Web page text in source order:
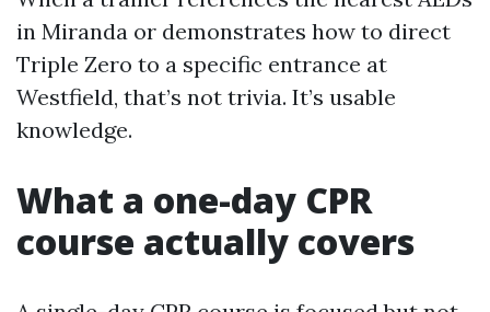
in Miranda or demonstrates how to direct
Triple Zero to a specific entrance at
Westfield, that’s not trivia. It’s usable
knowledge.
What a one-day CPR
course actually covers